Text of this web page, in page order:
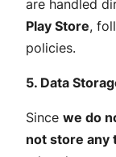
are handled
Play Store,
policies.
5. Data
Since we do
not store any